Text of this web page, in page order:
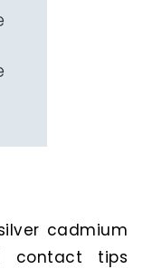
cadmium
contact tips